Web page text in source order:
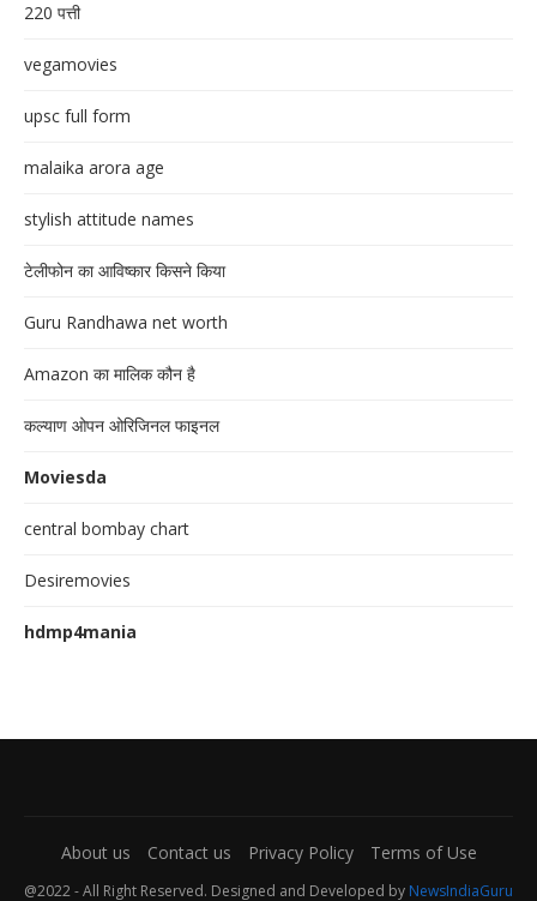
220 पत्ती
vegamovies
upsc full form
malaika arora age
stylish attitude names
टेलीफोन का आविष्कार किसने किया
Guru Randhawa net worth
Amazon का मालिक कौन है
कल्याण ओपन ओरिजिनल फाइनल
Moviesda
central bombay chart
Desiremovies
hdmp4mania
About us Contact us Privacy Policy Terms of Use
@2022 - All Right Reserved. Designed and Developed by NewsIndiaGuru